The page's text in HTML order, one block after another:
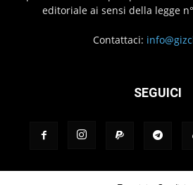
editoriale ai sensi della legge
Contattaci:
SEGUICI